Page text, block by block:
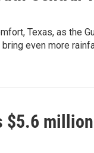
Texas, as the
even more
$5.6